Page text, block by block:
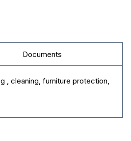
Documents
, cleaning, furniture protection,